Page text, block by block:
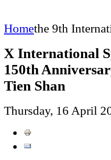
Homethe 9th
X International
150th
Tien Shan
Thursday, 16 April